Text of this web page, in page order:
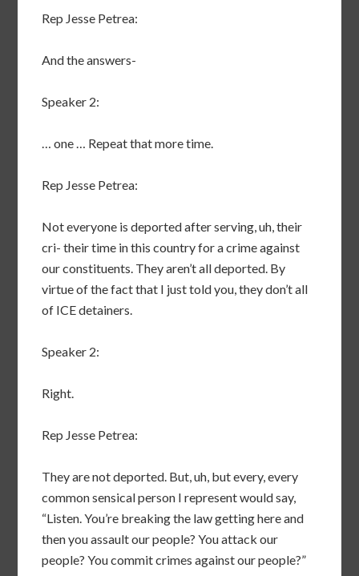
Rep Jesse Petrea:
And the answers-
Speaker 2:
… one … Repeat that more time.
Rep Jesse Petrea:
Not everyone is deported after serving, uh, their
cri- their time in this country for a crime against
our constituents. They aren’t all deported. By
virtue of the fact that I just told you, they don’t all
of ICE detainers.
Speaker 2:
Right.
Rep Jesse Petrea:
They are not deported. But, uh, but every, every
common sensical person I represent would say,
“Listen. You’re breaking the law getting here and
then you assault our people? You attack our
people? You commit crimes against our people?”